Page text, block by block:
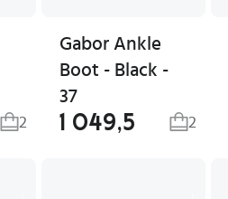
2
Gabor Ankle
Boot - Black -
37
1 049,5 2